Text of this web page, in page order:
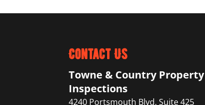
Contact Us
Towne & Country Property
Inspections
4240 Portsmouth Blvd. Suite 425